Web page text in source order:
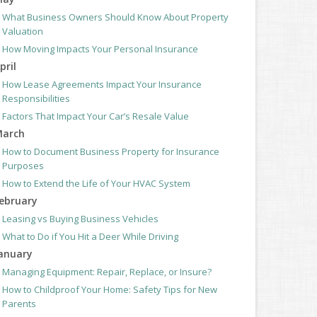
What Business Owners Should Know About Property
Valuation
How Moving Impacts Your Personal Insurance
How Lease Agreements Impact Your Insurance
Responsibilities
Factors That Impact Your Car’s Resale Value
How to Document Business Property for Insurance
Purposes
How to Extend the Life of Your HVAC System
Leasing vs Buying Business Vehicles
What to Do if You Hit a Deer While Driving
Managing Equipment: Repair, Replace, or Insure?
How to Childproof Your Home: Safety Tips for New
Parents